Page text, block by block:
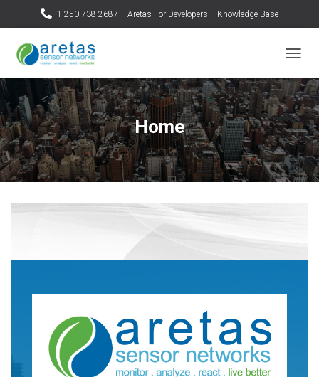
1-250-738-2687 Aretas For Developers Knowledge Base
O
G
G
L
E
N
A
V
Home